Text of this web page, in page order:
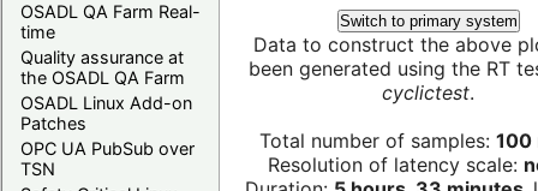
OSADL QA Farm Real-
time
Quality assurance at
the OSADL QA Farm
OSADL Linux Add-on
Patches
OPC UA PubSub over
TSN
Switch to primary system
Data to construct the above
been generated using the RT
cyclictest.
Total number of samples: 100
Resolution of latency scale: